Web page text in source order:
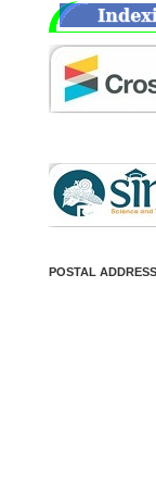
POSTAL